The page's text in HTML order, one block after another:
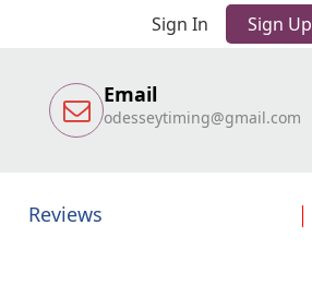
Sign In Sign Up
Email
odesseytiming@gmail.com
Reviews